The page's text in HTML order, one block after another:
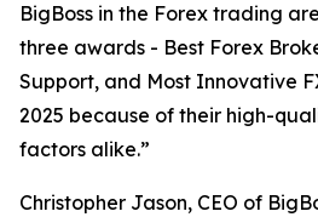
BigBoss in the Forex trading
three awards - Best Forex
Support, and Most Innovative
2025 because of their high-
factors alike.”
Christopher Jason, CEO of